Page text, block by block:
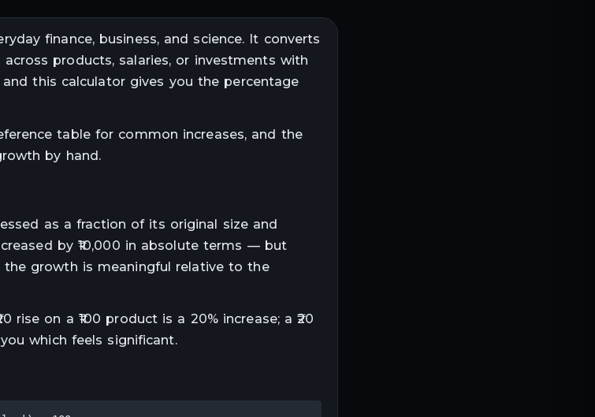
finance, business, and science. It converts
products, salaries, or investments with
this calculator gives you the percentage
table for common increases, and the
by hand.
as a fraction of its original size and
by ₹10,000 in absolute terms — but
the growth is meaningful relative to the
on a ₹100 product is a 20% increase; a ₹20
which feels significant.